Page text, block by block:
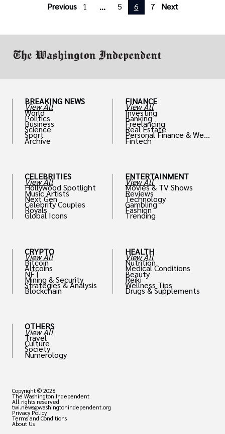
Previous 1 ... 5 6 7 Next
BREAKING NEWS
View All
World
Politics
Business
Science
Sport
Archive
CELEBRITIES
View All
Hollywood Spotlight
Music Artists
Next Gen
Celebrity Couples
Royals
Global Icons
CRYPTO
View All
Bitcoin
Altcoins
NFT
Mining & Security
Strategies & Analysis
Blockchain
OTHERS
View All
Travel
Culture
Society
Numerology
FINANCE
View All
Investing
Banking
Freelancing
Real Estate
Personal Finance & Weal
th
Fintech
ENTERTAINMENT
View All
Movies & TV Shows
Reviews
Technology
Gambling
Fashion
Trending
HEALTH
View All
Nutrition
Medical Conditions
Beauty
Reiki
Wellness Tips
Drugs & Supplements
Copyright © 2026
The Washington Independent
All rights reserved
twi.news@washingtonindependent.org
Privacy Policy
Terms and Conditions
About Us